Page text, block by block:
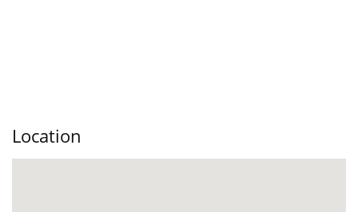
Location